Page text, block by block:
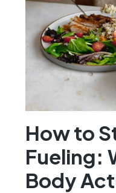
How to
Fueling:
Body